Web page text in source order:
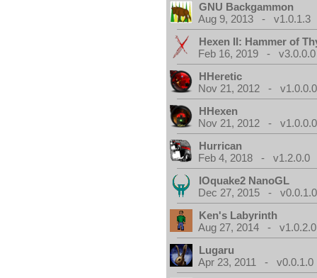
GNU Backgammon
Aug 9, 2013 - v1.0.1.3
Hexen II: Hammer of
Feb 16, 2019 - v3.0.0.0
HHeretic
Nov 21, 2012 - v1.0.0.0
HHexen
Nov 21, 2012 - v1.0.0.0
Hurrican
Feb 4, 2018 - v1.2.0.0
IOquake2 NanoGL
Dec 27, 2015 - v0.0.1.0
Ken's Labyrinth
Aug 27, 2014 - v1.0.2.0
Lugaru
Apr 23, 2011 - v0.0.1.0